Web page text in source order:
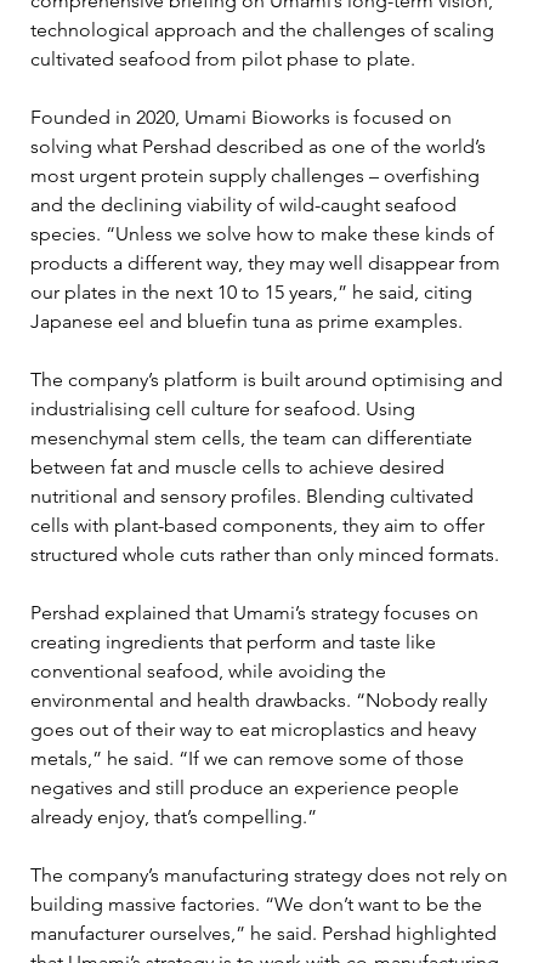
technological approach and the challenges of scaling
cultivated seafood from pilot phase to plate.
Founded in 2020, Umami Bioworks is focused on
solving what Pershad described as one of the world’s
most urgent protein supply challenges – overfishing
and the declining viability of wild-caught seafood
species. “Unless we solve how to make these kinds of
products a different way, they may well disappear from
our plates in the next 10 to 15 years,” he said, citing
Japanese eel and bluefin tuna as prime examples.
The company’s platform is built around optimising and
industrialising cell culture for seafood. Using
mesenchymal stem cells, the team can differentiate
between fat and muscle cells to achieve desired
nutritional and sensory profiles. Blending cultivated
cells with plant-based components, they aim to offer
structured whole cuts rather than only minced formats.
Pershad explained that Umami’s strategy focuses on
creating ingredients that perform and taste like
conventional seafood, while avoiding the
environmental and health drawbacks. “Nobody really
goes out of their way to eat microplastics and heavy
metals,” he said. “If we can remove some of those
negatives and still produce an experience people
already enjoy, that’s compelling.”
The company’s manufacturing strategy does not rely on
building massive factories. “We don’t want to be the
manufacturer ourselves,” he said. Pershad highlighted